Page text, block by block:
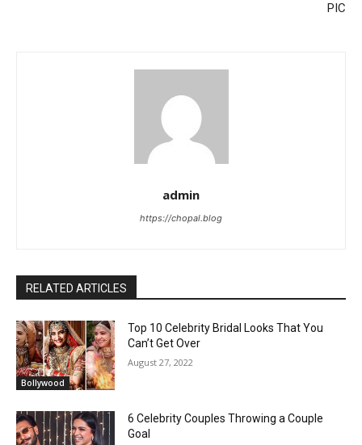
PIC
admin
https://chopal.blog
RELATED ARTICLES
Bollywood
Top 10 Celebrity Bridal Looks That You
Can’t Get Over
August 27, 2022
6 Celebrity Couples Throwing a Couple
Goal